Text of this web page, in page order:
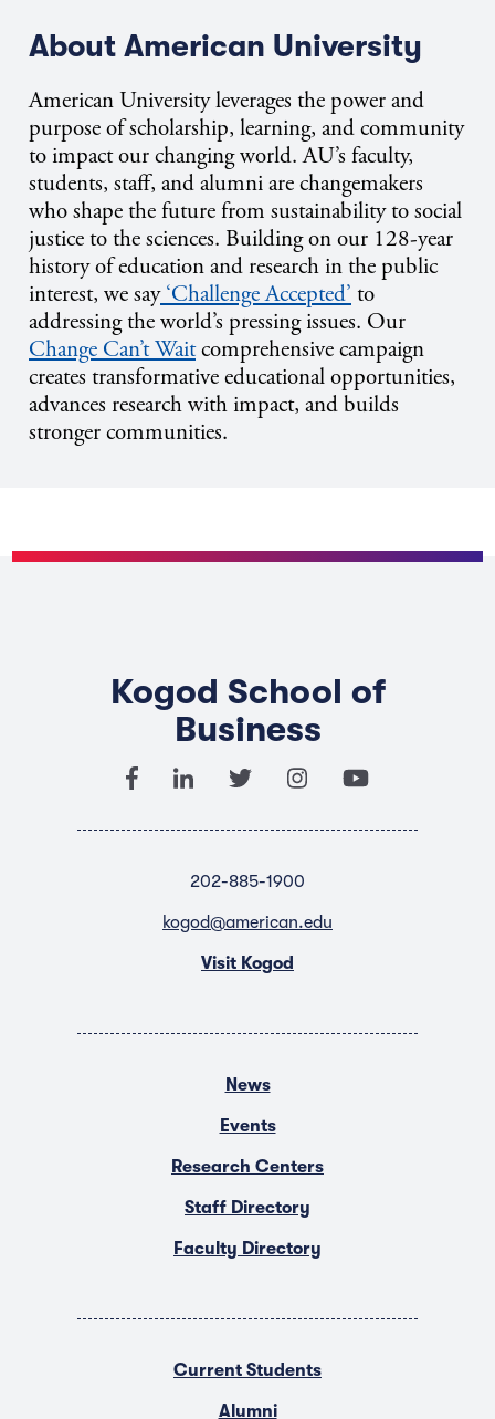
About American University
American University leverages the power and
purpose of scholarship, learning, and community
to impact our changing world. AU’s faculty,
students, staff, and alumni are changemakers
who shape the future from sustainability to social
justice to the sciences. Building on our 128-year
history of education and research in the public
interest, we say ‘Challenge Accepted’ to
addressing the world’s pressing issues. Our
Change Can’t Waitcomprehensive campaign
creates transformative educational opportunities,
advances research with impact, and builds
stronger communities.
Kogod School of
Business
202-885-1900
kogod@american.edu
Visit Kogod
News
Events
Research Centers
Staff Directory
Faculty Directory
Current Students
Alumni